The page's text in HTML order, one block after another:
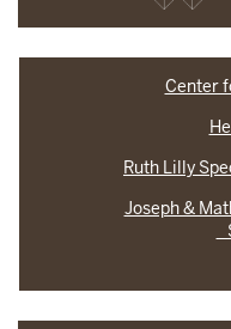
Center
Ruth Lilly
Joseph &